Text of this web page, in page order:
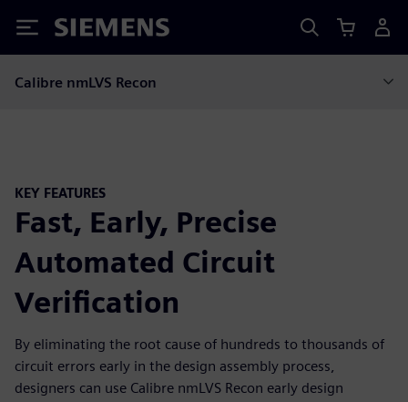
Siemens
Calibre nmLVS Recon
KEY FEATURES
Fast, Early, Precise
Automated Circuit
Verification
By eliminating the root cause of hundreds to thousands of
circuit errors early in the design assembly process,
designers can use Calibre nmLVS Recon early design